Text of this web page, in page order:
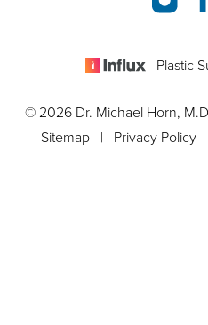
Plastic
© 2026 Dr. Michael Horn,
Sitemap| Privacy Policy